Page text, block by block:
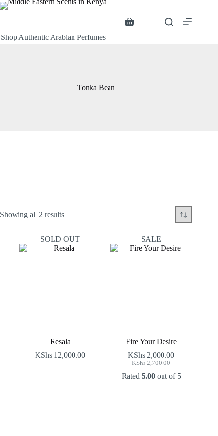
Skip
to
Shop Authentic Arabian Perfumes
ShoppingSearch
Tonka Bean
Showing all 2 resultsSorted
SOLD OUT
Resala
KShs 12,000.00
SALE
Fire Your Desire
KShs2,700.00
Original
was:
KShs 2,000.00
Current
is:
Rated 5.00out of 5